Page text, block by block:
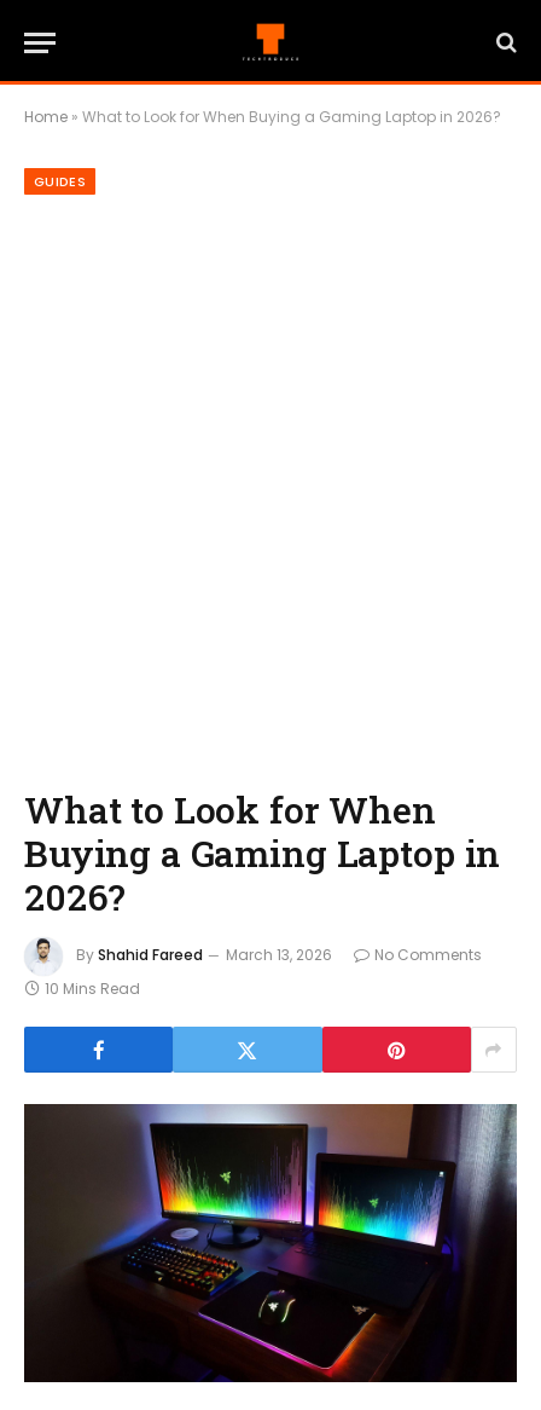
Home » What to Look for When Buying a Gaming Laptop in 2026?
GUIDES
What to Look for When
Buying a Gaming Laptop in
2026?
ByShahid Fareed March 13, 2026
No Comments
10 Mins Read